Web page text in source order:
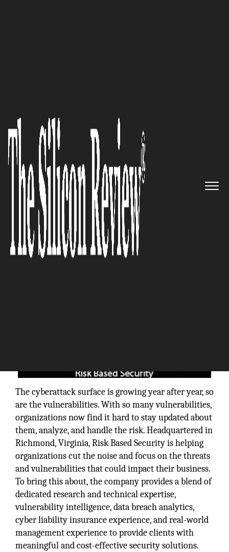
Is to Provide Not Just Security,
But the Right Security’: Jake
Kouns, CEO and CISO of Risk
Based Security
The Silicon Review
The cyberattack surface is growing year after year, so
are the vulnerabilities. With so many vulnerabilities,
organizations now find it hard to stay updated about
them, analyze, and handle the risk. Headquartered in
Richmond, Virginia, Risk Based Security is helping
organizations cut the noise and focus on the threats
and vulnerabilities that could impact their business.
To bring this about, the company provides a blend of
dedicated research and technical expertise,
vulnerability intelligence, data breach analytics,
cyber liability insurance experience, and real-world
management experience to provide clients with
meaningful and cost-effective security solutions.